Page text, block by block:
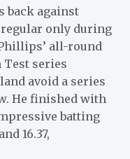
back against
regular only during
all-round
series
avoid a series
He finished with
batting
16.37,